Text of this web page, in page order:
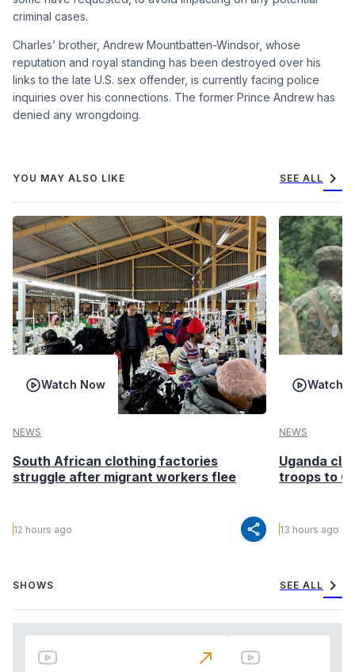
criminal cases.
Charles’ brother, Andrew Mountbatten-Windsor, whose
reputation and royal standing has been destroyed over his
links to the late U.S. sex offender, is currently facing police
inquiries over his connections. The former Prince Andrew has
denied any wrongdoing.
YOU MAY ALSO LIKE SEE ALL chevron_right
Watch Now
NEWS
South African clothing factories
struggle after migrant workers flee
12 hours ago share
Watch
NEWS
Uganda
troops to
13 hours ago
SHOWS SEE ALL chevron_right
north_east